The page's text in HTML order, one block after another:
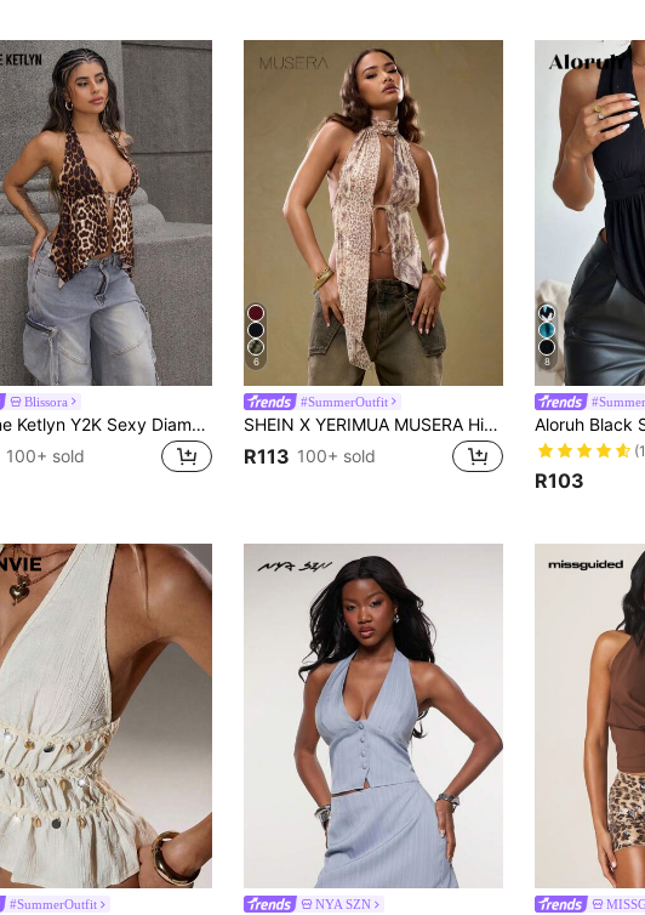
Blissora
Rayane Ketlyn Y2K Sexy Diamond-Studded Cross Pendant Decor Women's Open Back Cami Top
100+ sold
6
#SummerOutfit
SHEIN X YERIMUA MUSERA High Neck Tie Front Animal Print Top Club Tops Vintage Look Summer Holiday Ibiza Beachwear Boho Summer
R113 100+ sold
8
R103
#SummerOutfit NYA SZN